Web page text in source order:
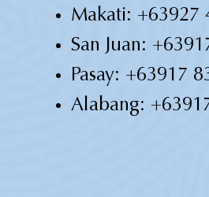
Makati: +63927
San Juan:
Pasay: +63917
Alabang: